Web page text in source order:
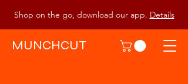
Shop on the go, download our app. Details
MUNCHCUT